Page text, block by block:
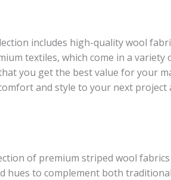
includes high-quality wool
textiles, which come in a
you get the best value for your
and style to your next
of premium striped wool
hues to complement both